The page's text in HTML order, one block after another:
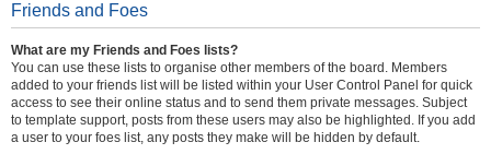
Friends and Foes
What are my Friends and Foes lists?
You can use these lists to organise other members of the board. Members
added to your friends list will be listed within your User Control Panel for quick
access to see their online status and to send them private messages. Subject
to template support, posts from these users may also be highlighted. If you add
a user to your foes list, any posts they make will be hidden by default.